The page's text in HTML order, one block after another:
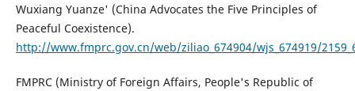
Wuxiang Yuanze' (China Advocates the Five Principles of
Peaceful Coexistence).
http://www.fmprc.gov.cn/web/ziliao_674904/wjs_674919/
FMPRC (Ministry of Foreign Affairs, People's Republic of